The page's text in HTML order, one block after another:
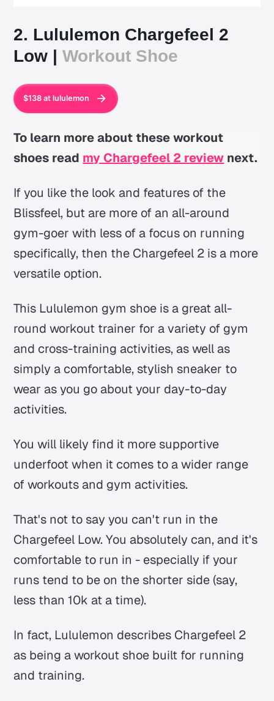
2. Lululemon Chargefeel 2
Low |Workout Shoe
$138 at lululemon
To learn more about these workout
shoes read my Chargefeel 2 review next.
If you like the look and features of the
Blissfeel, but are more of an all-around
gym-goer with less of a focus on running
specifically, then the Chargefeel 2 is a more
versatile option.
This Lululemon gym shoe is a great all-
round workout trainer for a variety of gym
and cross-training activities, as well as
simply a comfortable, stylish sneaker to
wear as you go about your day-to-day
activities.
You will likely find it more supportive
underfoot when it comes to a wider range
of workouts and gym activities.
That's not to say you can't run in the
Chargefeel Low. You absolutely can, and it's
comfortable to run in - especially if your
runs tend to be on the shorter side (say,
less than 10k at a time).
In fact, Lululemon describes Chargefeel 2
as being a workout shoe built for running
and training.